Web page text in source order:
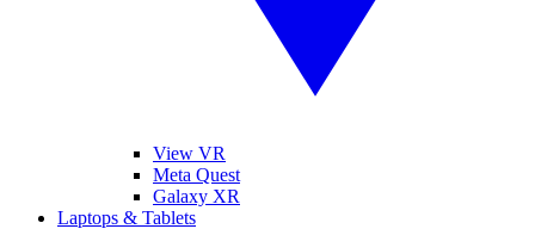
View VR
Meta Quest
Galaxy XR
Laptops & Tablets